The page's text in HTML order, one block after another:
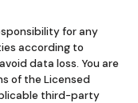
for any
according to
data loss. You are
of the Licensed
third-party